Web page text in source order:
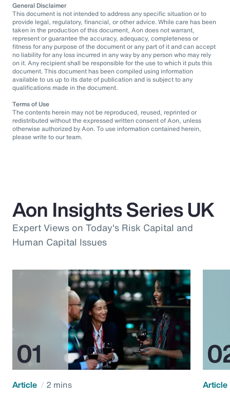
General Disclaimer
This document is not intended to address any specific situation or to
provide legal, regulatory, financial, or other advice. While care has been
taken in the production of this document, Aon does not warrant,
represent or guarantee the accuracy, adequacy, completeness or
fitness for any purpose of the document or any part of it and can accept
no liability for any loss incurred in any way by any person who may rely
on it. Any recipient shall be responsible for the use to which it puts this
document. This document has been compiled using information
available to us up to its date of publication and is subject to any
qualifications made in the document.
Terms of Use
The contents herein may not be reproduced, reused, reprinted or
redistributed without the expressed written consent of Aon, unless
otherwise authorized by Aon. To use information contained herein,
please write to our team.
Aon Insights Series UK
Expert Views on Today's Risk Capital and
Human Capital Issues
Article 2 mins Article